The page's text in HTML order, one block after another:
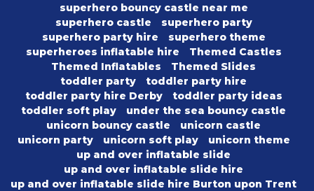
superhero bouncy castle near me
superhero castle
superhero party
superhero party hire
superhero theme
superheroes inflatable hire
Themed Castles
Themed Inflatables
Themed Slides
toddler party
toddler party hire
toddler party hire Derby
toddler party ideas
toddler soft play
under the sea bouncy castle
unicorn bouncy castle
unicorn castle
unicorn party
unicorn soft play
unicorn theme
up and over inflatable slide
up and over inflatable slide hire
up and over inflatable slide hire Burton upon Trent